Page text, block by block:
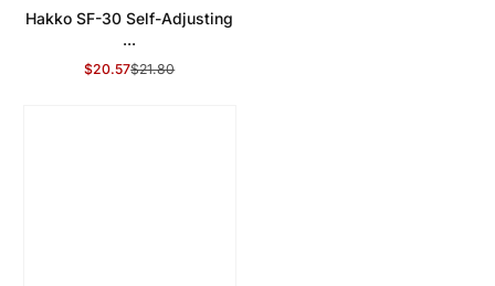
Hakko SF-30 Self-Adjusting
...
Sale Price
$20.57
Regular Price
$21.80